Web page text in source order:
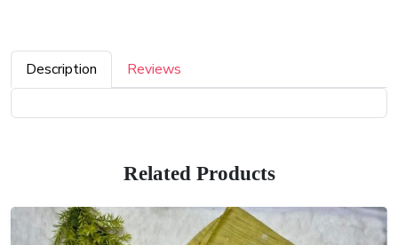
Description Reviews
Related Products